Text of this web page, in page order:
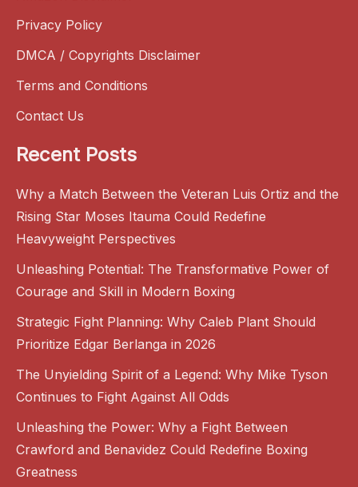
Privacy Policy
DMCA / Copyrights Disclaimer
Terms and Conditions
Contact Us
Recent Posts
Why a Match Between the Veteran Luis Ortiz and the
Rising Star Moses Itauma Could Redefine
Heavyweight Perspectives
Unleashing Potential: The Transformative Power of
Courage and Skill in Modern Boxing
Strategic Fight Planning: Why Caleb Plant Should
Prioritize Edgar Berlanga in 2026
The Unyielding Spirit of a Legend: Why Mike Tyson
Continues to Fight Against All Odds
Unleashing the Power: Why a Fight Between
Crawford and Benavidez Could Redefine Boxing
Greatness